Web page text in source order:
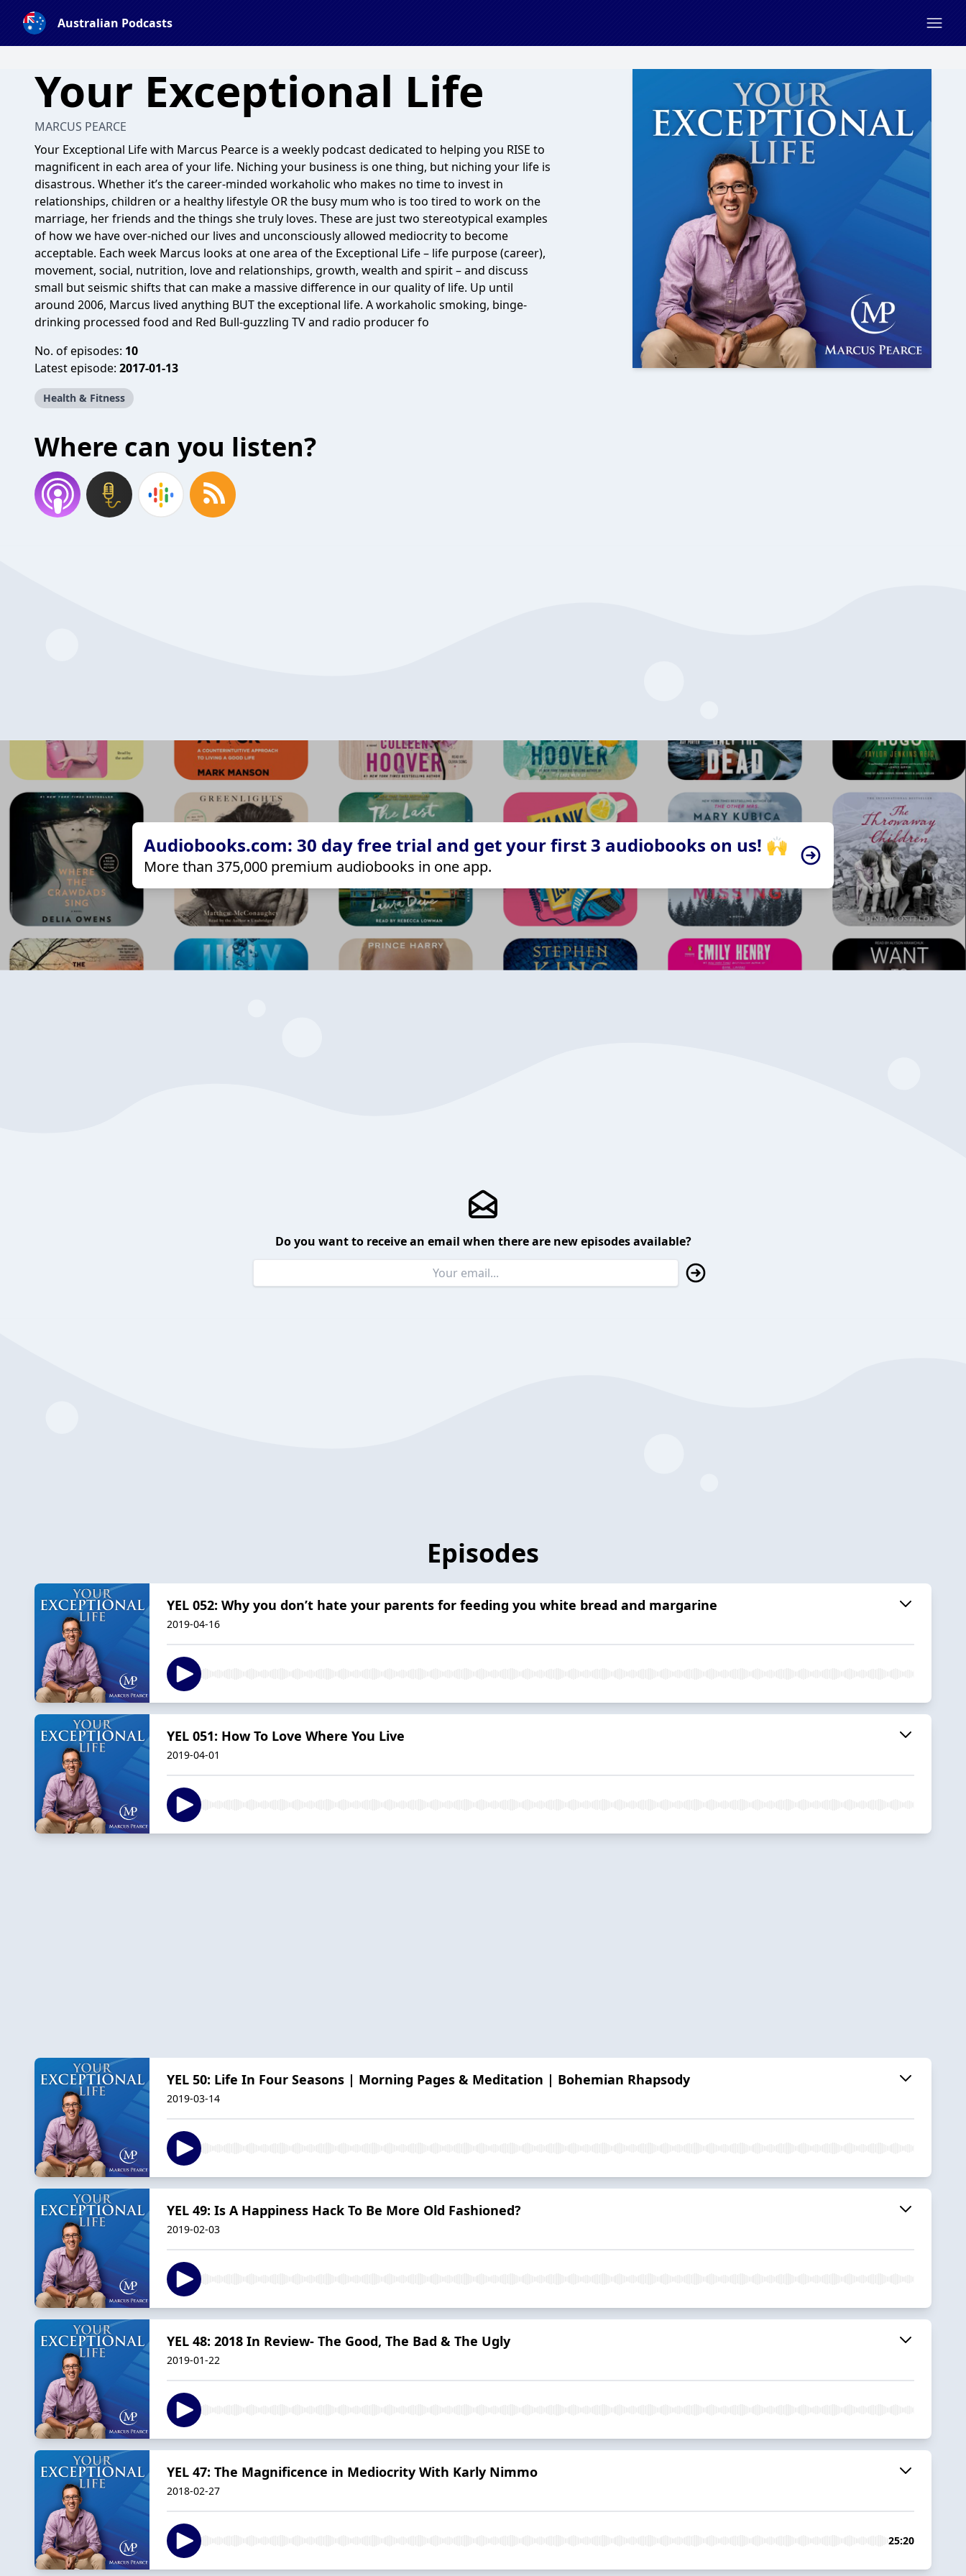
Australian Podcasts
Your Exceptional Life
MARCUS PEARCE
Your Exceptional Life with Marcus Pearce is a weekly podcast dedicated to helping you RISE to
magnificent in each area of your life. Niching your business is one thing, but niching your life is
disastrous. Whether it’s the career-minded workaholic who makes no time to invest in
relationships, children or a healthy lifestyle OR the busy mum who is too tired to work on the
marriage, her friends and the things she truly loves. These are just two stereotypical examples
of how we have over-niched our lives and unconsciously allowed mediocrity to become
acceptable. Each week Marcus looks at one area of the Exceptional Life – life purpose (career),
movement, social, nutrition, love and relationships, growth, wealth and spirit – and discuss
small but seismic shifts that can make a massive difference in our quality of life. Up until
around 2006, Marcus lived anything BUT the exceptional life. A workaholic smoking, binge-
drinking processed food and Red Bull-guzzling TV and radio producer fo
No. of episodes: 10
Latest episode: 2017-01-13
Health & Fitness
Where can you listen?
Audiobooks.com: 30 day free trial and get your first 3 audiobooks on us! 🙌
More than 375,000 premium audiobooks in one app.
Do you want to receive an email when there are new episodes available?
Episodes
YEL 052: Why you don’t hate your parents for feeding you white bread and margarine
2019-04-16
YEL 051: How To Love Where You Live
2019-04-01
YEL 50: Life In Four Seasons | Morning Pages & Meditation | Bohemian Rhapsody
2019-03-14
YEL 49: Is A Happiness Hack To Be More Old Fashioned?
2019-02-03
YEL 48: 2018 In Review- The Good, The Bad & The Ugly
2019-01-22
YEL 47: The Magnificence in Mediocrity With Karly Nimmo
2018-02-27
25:20